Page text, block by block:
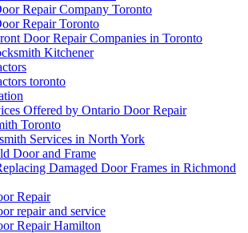
Repair Company Toronto
Repair Toronto
Door Repair Companies in Toronto
Kitchener
toronto
Offered by Ontario Door Repair
Toronto
Services in North York
Door and Frame
Damaged Door Frames in Richmond
Repair
repair and service
Repair Hamilton